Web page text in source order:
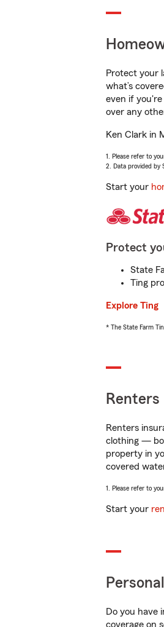
Protect your
what’s
even if
over any
Ken Clark in
1. Please refer to
2. Data provided by
Start your
Protect
State
Ting
Explore Ting
* The State Farm
Renters
Renters
clothing —
property in
covered
1. Please refer to
Start your
Do you have
coverage on